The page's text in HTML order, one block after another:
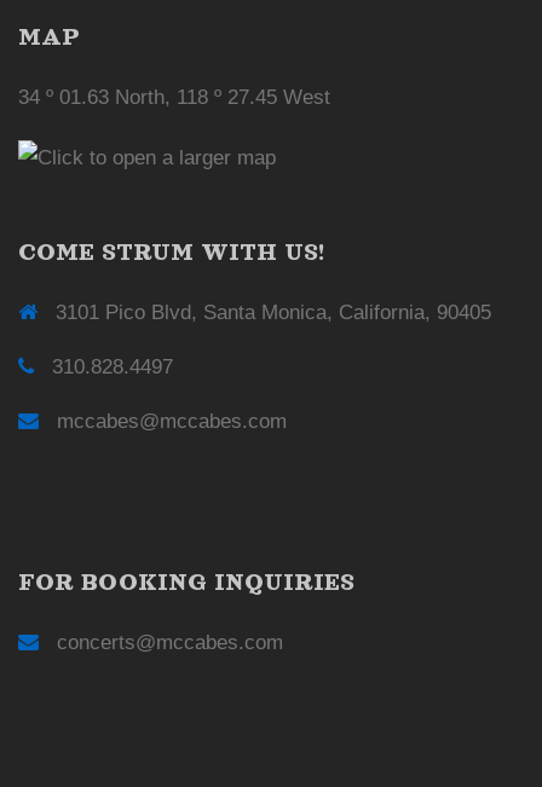
MAP
34 º 01.63 North, 118 º 27.45 West
COME STRUM WITH US!
3101 Pico Blvd, Santa Monica, California, 90405
310.828.4497
mccabes@mccabes.com
FOR BOOKING INQUIRIES
concerts@mccabes.com